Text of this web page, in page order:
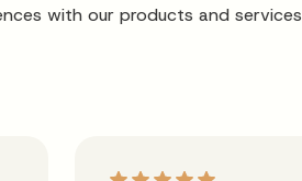
with our products and services